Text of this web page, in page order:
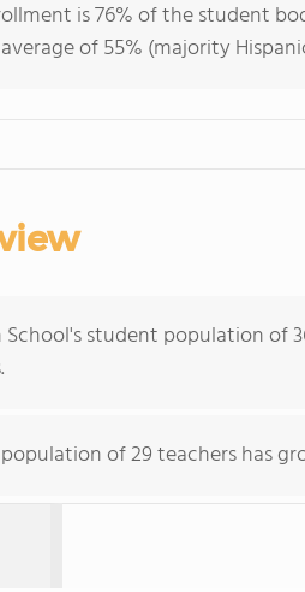
is 76% of the student
of 55% (majority
School's student population of
of 29 teachers has